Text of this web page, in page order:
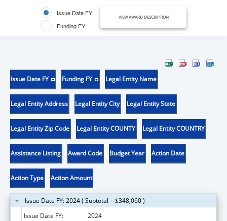
Issue Date FY
Funding FY
VIEW AWARD DESCRIPTION
Issue Date FY Funding FY Legal Entity Name
Legal Entity Address Legal Entity City Legal Entity State
Legal Entity Zip Code Legal Entity COUNTY Legal Entity COUNTRY
Assistance Listing Award Code Budget Year Action Date
Action Type Action Amount
Issue Date FY: 2024 ( Subtotal = $348,060 )
Issue Date FY:
2024